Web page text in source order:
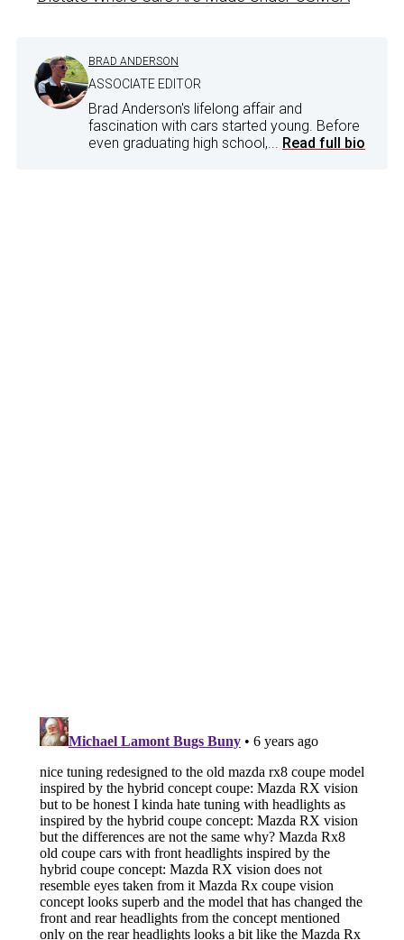
BRAD ANDERSON
ASSOCIATE EDITOR
Brad Anderson's lifelong affair and
fascination with cars started young. Before
even graduating high school,... Read full bio